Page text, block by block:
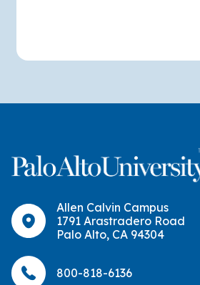
Allen Calvin Campus
1791 Arastradero Road
Palo Alto, CA 94304
800-818-6136